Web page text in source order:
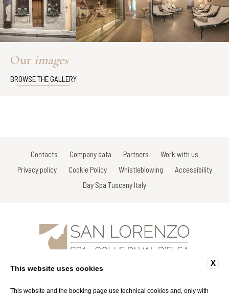
Our images
BROWSE THE GALLERY
Contacts Company data Partners
Work with us
Privacy policy
Cookie Policy Whistleblowing
Accessibility
Day Spa Tuscany Italy
Via Gracco del Secco, 111 - 53034 Colle di Val D'Elsa - Siena - Italy
Tel: +39 0577 926863
Email: info@spasanlorenzo.it
X
This website uses cookies
This website and the booking page use technical cookies and, only with